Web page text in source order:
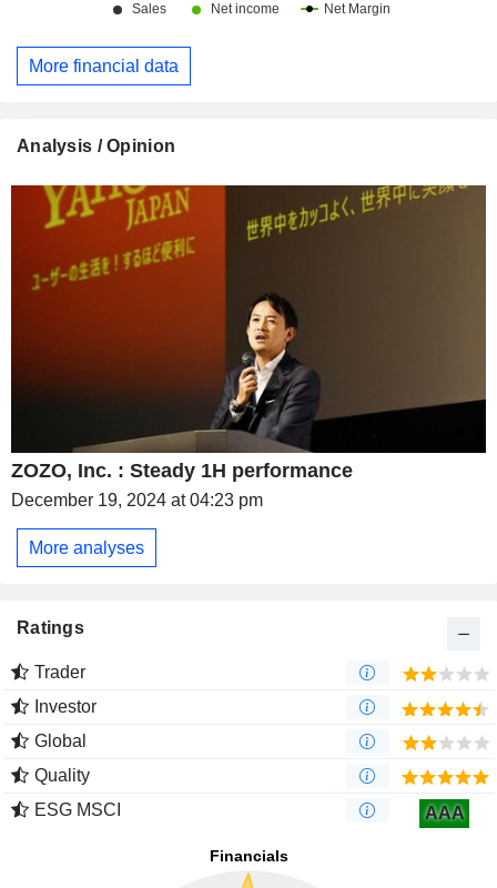
More financial data
Analysis / Opinion
ZOZO, Inc. : Steady 1H performance
December 19, 2024 at 04:23 pm
More analyses
Ratings
Trader
Investor
Global
Quality
ESG MSCI
AAA